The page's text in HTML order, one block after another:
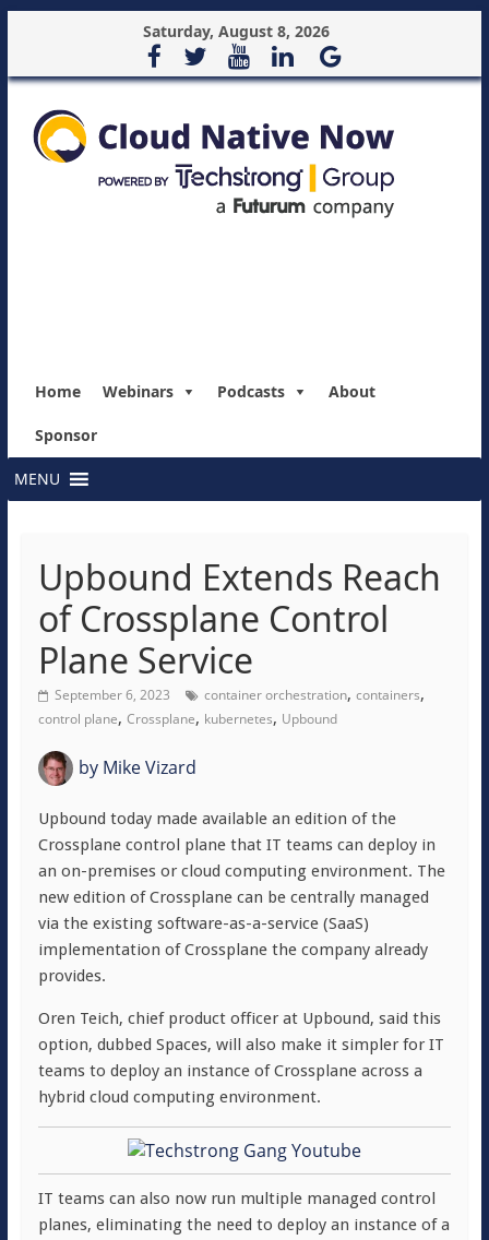
Saturday, August 8, 2026
Home Webinars Podcasts About
Sponsor
MENU
Upbound Extends Reach
of Crossplane Control
Plane Service
September 6, 2023 container orchestration, containers,
control plane, Crossplane, kubernetes, Upbound
byMike Vizard
Upbound today made available an edition of the
Crossplane control plane that IT teams can deploy in
an on-premises or cloud computing environment. The
new edition of Crossplane can be centrally managed
via the existing software-as-a-service (SaaS)
implementation of Crossplane the company already
provides.
Oren Teich, chief product officer at Upbound, said this
option, dubbed Spaces, will also make it simpler for IT
teams to deploy an instance of Crossplane across a
hybrid cloud computing environment.
IT teams can also now run multiple managed control
planes, eliminating the need to deploy an instance of a